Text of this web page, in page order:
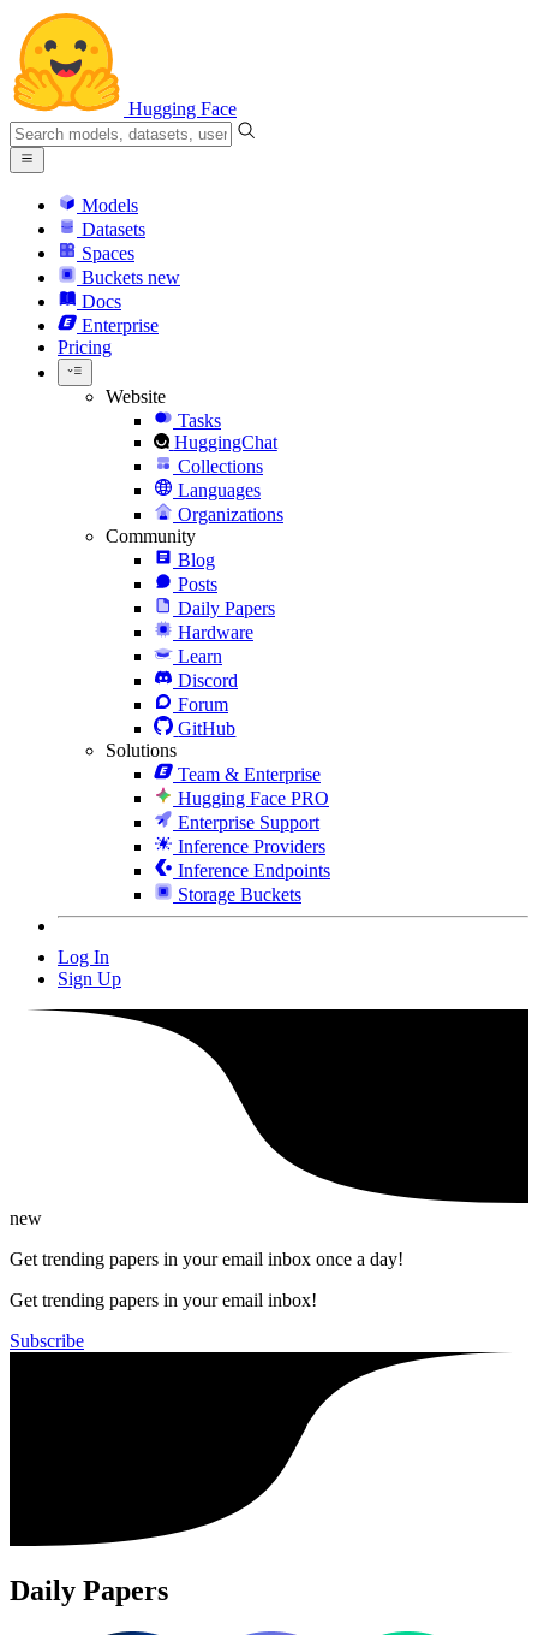
Hugging Face
Models
Datasets
Spaces
Buckets new
Docs
Enterprise
Pricing
Website
Tasks
HuggingChat
Collections
Languages
Organizations
Community
Blog
Posts
Daily Papers
Hardware
Learn
Discord
Forum
GitHub
Solutions
Team & Enterprise
Hugging Face PRO
Enterprise Support
Inference Providers
Inference Endpoints
Storage Buckets
Log In
Sign Up
new
Get trending papers in your email inbox once a day!
Get trending papers in your email inbox!
Subscribe
Daily Papers